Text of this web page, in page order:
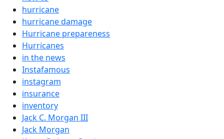
hurricane
hurricane damage
Hurricane prepareness
Hurricanes
in the news
Instafamous
instagram
insurance
inventory
Jack C. Morgan III
Jack Morgan